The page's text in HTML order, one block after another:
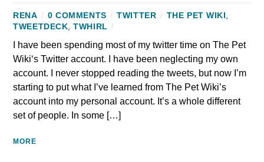
RENA / 0 COMMENTS / TWITTER / THE PET WIKI
TWEETDECK ,TWHIRL /
I have been spending most of my twitter time on The Pet
Wiki‘s Twitter account. I have been neglecting my own
account. I never stopped reading the tweets, but now I’m
starting to put what I’ve learned from The Pet Wiki’s
account into my personal account. It’s a whole different
set of people. In some […]
MORE